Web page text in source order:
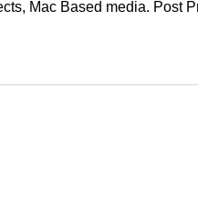
Mac Based media. Post